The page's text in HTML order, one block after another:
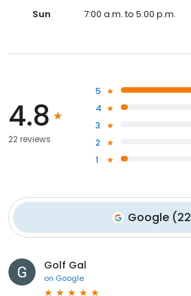
Sun
7:00 a.m. to 5:00 p.m.
4.8
22 reviews
5
4
3
2
1
Google (22
Golf Gal
on Google